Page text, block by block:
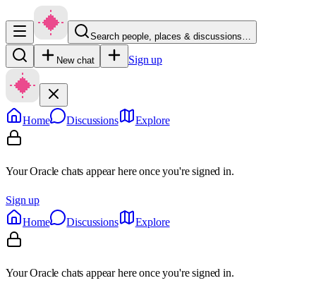
Search people, places & discussions…
New chat Sign up
Home Discussions Explore
Your Oracle chats appear here once you're signed in.
Sign up
Home
Discussions Explore
Your Oracle chats appear here once you're signed in.